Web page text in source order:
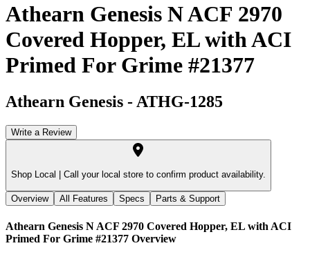
Athearn Genesis N ACF 2970
Covered Hopper, EL with ACI
Primed For Grime #21377
Athearn Genesis - ATHG-1285
Write a Review
Shop Local | Call your local store to confirm product availability.
Overview All Features Specs Parts & Support
Athearn Genesis N ACF 2970 Covered Hopper, EL with ACI
Primed For Grime #21377 Overview